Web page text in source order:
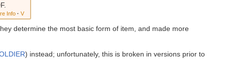
Info · V
determine the most basic form of item, and made more
) instead; unfortunately, this is broken in versions prior to